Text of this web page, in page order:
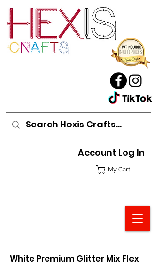
My Cart
Account Log In
White Premium Glitter Mix Flex